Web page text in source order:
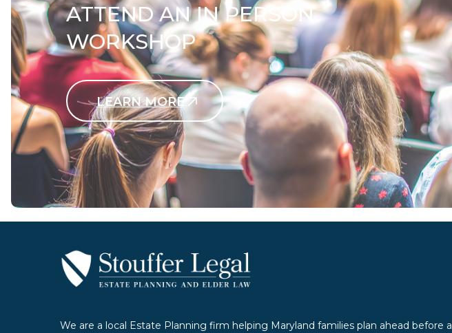
ATTEND AN IN PERSON
WORKSHOP
LEARN MORE
Contact Us Today
We are a local Estate Planning firm helping Maryland families plan ahead before a